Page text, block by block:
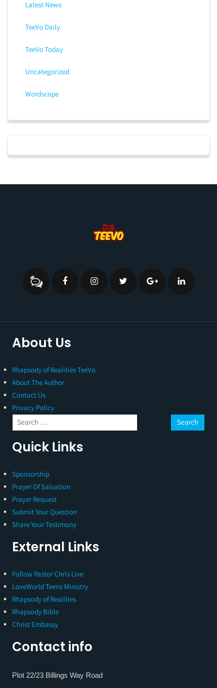
Latest News
TeeVo Daily
TeeVo Today
Uncategorized
Wordscope
About Us
Rhapsody of Realities TeeVo
About The Author
Contact Us
Privacy Policy
Quick Links
Sponsorship
Prayer Of Salvation
Prayer Request
Submit Your Question
Share Your Testimony
External Links
Follow Pastor Chris Live
LoveWorld Teens Ministry
Rhapsody of Realities
Rhapsody Bible
Christ Embassy
Contact info
Plot 22/23 Billings Way Road